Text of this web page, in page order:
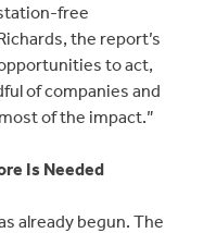
free
the report’s
to act,
of companies and
of the impact.”
Is Needed
already begun. The